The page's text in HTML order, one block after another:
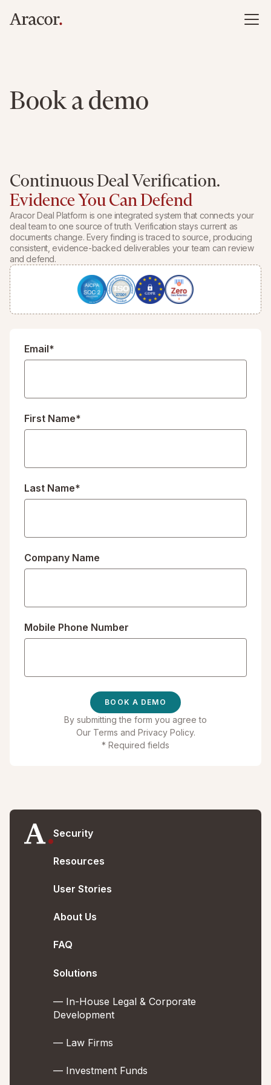
Book a demo
Continuous Deal Verification.
Evidence You Can Defend
Aracor Deal Platform is one integrated system that connects your
deal team to one source of truth. Verification stays current as
documents change. Every finding is traced to source, producing
consistent, evidence-backed deliverables your team can review
and defend.
Email*
First Name*
Last Name*
Company Name
Mobile Phone Number
By submitting the form you agree to
Our Terms and Privacy Policy.
* Required fields
Security
Resources
User Stories
Solutions
— In-House Legal & Corporate
Development
— Law Firms
— Investment Funds
About Us
FAQ